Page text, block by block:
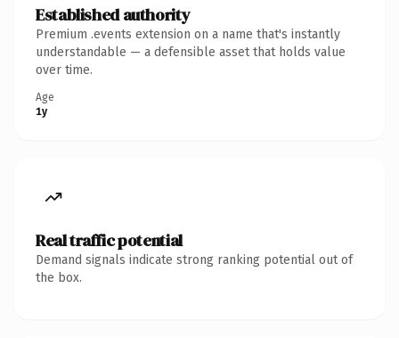
Established authority
Premium .events extension on a name that's instantly
understandable — a defensible asset that holds value
over time.
Age
1y
Real traffic potential
Demand signals indicate strong ranking potential out of
the box.